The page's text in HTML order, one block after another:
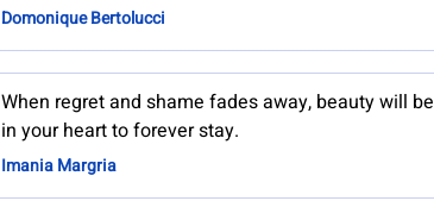
Domonique Bertolucci
When regret and shame fades away, beauty will be
in your heart to forever stay.
Imania Margria